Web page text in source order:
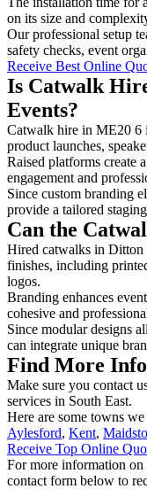
on its size and
Our professional setup
safety checks, event
Receive Best Online
Is Catwalk
Events?
Catwalk hire in ME20 6
product launches,
Raised platforms create
engagement and
Since custom branding
provide a tailored
Can the
Hired catwalks in Ditton
finishes, including
logos.
Branding enhances
cohesive and
Since modular designs
can integrate unique
Find More Info
Make sure you contact
services in South East.
Here are some towns
Aylesford, Kent,
Receive Top Online
For more information
contact form below to